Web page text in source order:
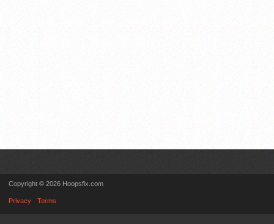
Copyright © 2026 Hoopsfix.com
Privacy Terms